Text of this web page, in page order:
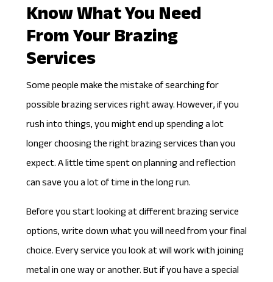
Know What You Need
From Your Brazing
Services
Some people make the mistake of searching for
possible brazing services right away. However, if you
rush into things, you might end up spending a lot
longer choosing the right brazing services than you
expect. A little time spent on planning and reflection
can save you a lot of time in the long run.
Before you start looking at different brazing service
options, write down what you will need from your final
choice. Every service you look at will work with joining
metal in one way or another. But if you have a special